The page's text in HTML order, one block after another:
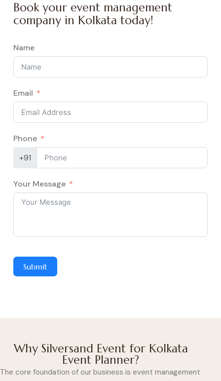
Book your event management
company in Kolkata today!
Name
Email
Phone
+91
Your Message
Submit
Why Silversand Event for Kolkata
Event Planner?
The core foundation of our business is event management